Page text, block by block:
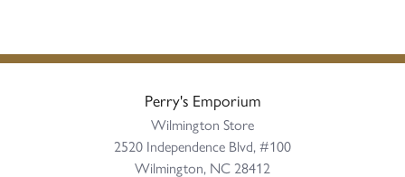
Perry's Emporium
Wilmington Store
2520 Independence Blvd, #100
Wilmington, NC 28412